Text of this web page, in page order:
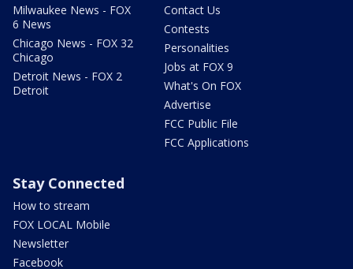
Milwaukee News - FOX
6 News
Chicago News - FOX 32
Chicago
Detroit News - FOX 2
Detroit
Contact Us
Contests
Personalities
Jobs at FOX 9
What's On FOX
Advertise
FCC Public File
FCC Applications
Stay Connected
How to stream
FOX LOCAL Mobile
Newsletter
Facebook